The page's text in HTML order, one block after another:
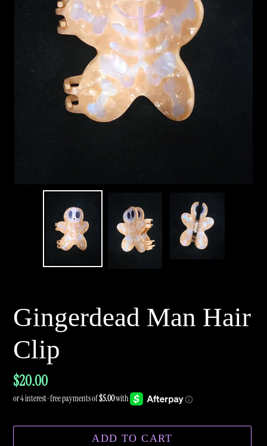
Gingerdead Man Hair
Clip
Regular
price
$20.00
ADD TO CART